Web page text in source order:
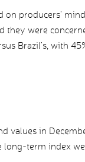
producers’
they were
Brazil’s, with
values in
long-term index